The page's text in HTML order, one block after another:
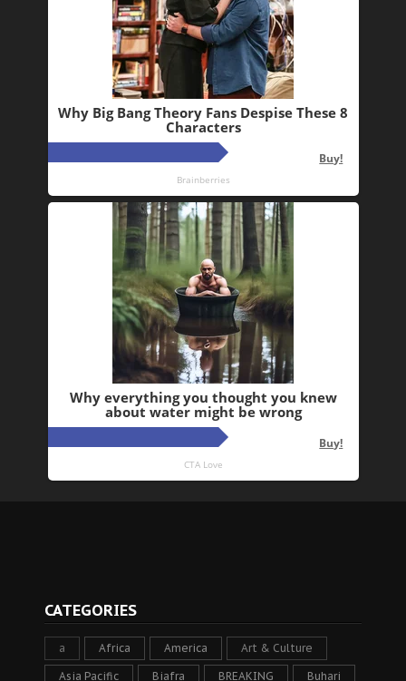
CATEGORIES
a Africa America Art & Culture
Asia Pacific Biafra BREAKING Buhari